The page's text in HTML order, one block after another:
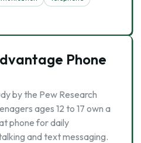
Phone
by the Pew Research
ages 12 to 17 own a
phone for daily
and text messaging.